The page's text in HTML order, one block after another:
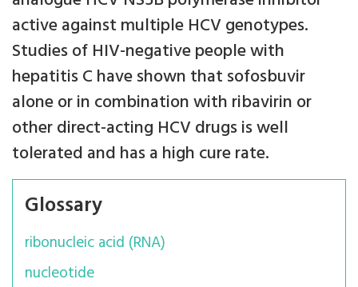
active against multiple HCV genotypes.
Studies of HIV-negative people with
hepatitis C have shown that sofosbuvir
alone or in combination with ribavirin or
other direct-acting HCV drugs is well
tolerated and has a high cure rate.
Glossary
ribonucleic acid (RNA)
nucleotide